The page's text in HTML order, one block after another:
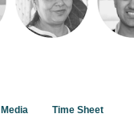
Media Time Sheet